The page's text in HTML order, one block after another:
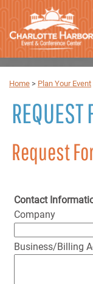
Home > Plan Your Event
REQUEST
Request
Contact
Company
Business/Billing